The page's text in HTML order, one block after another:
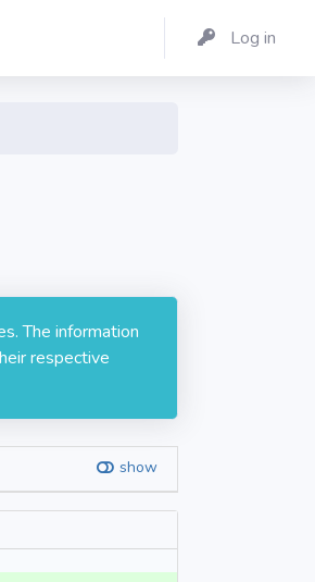
Log in
The information
respective
show